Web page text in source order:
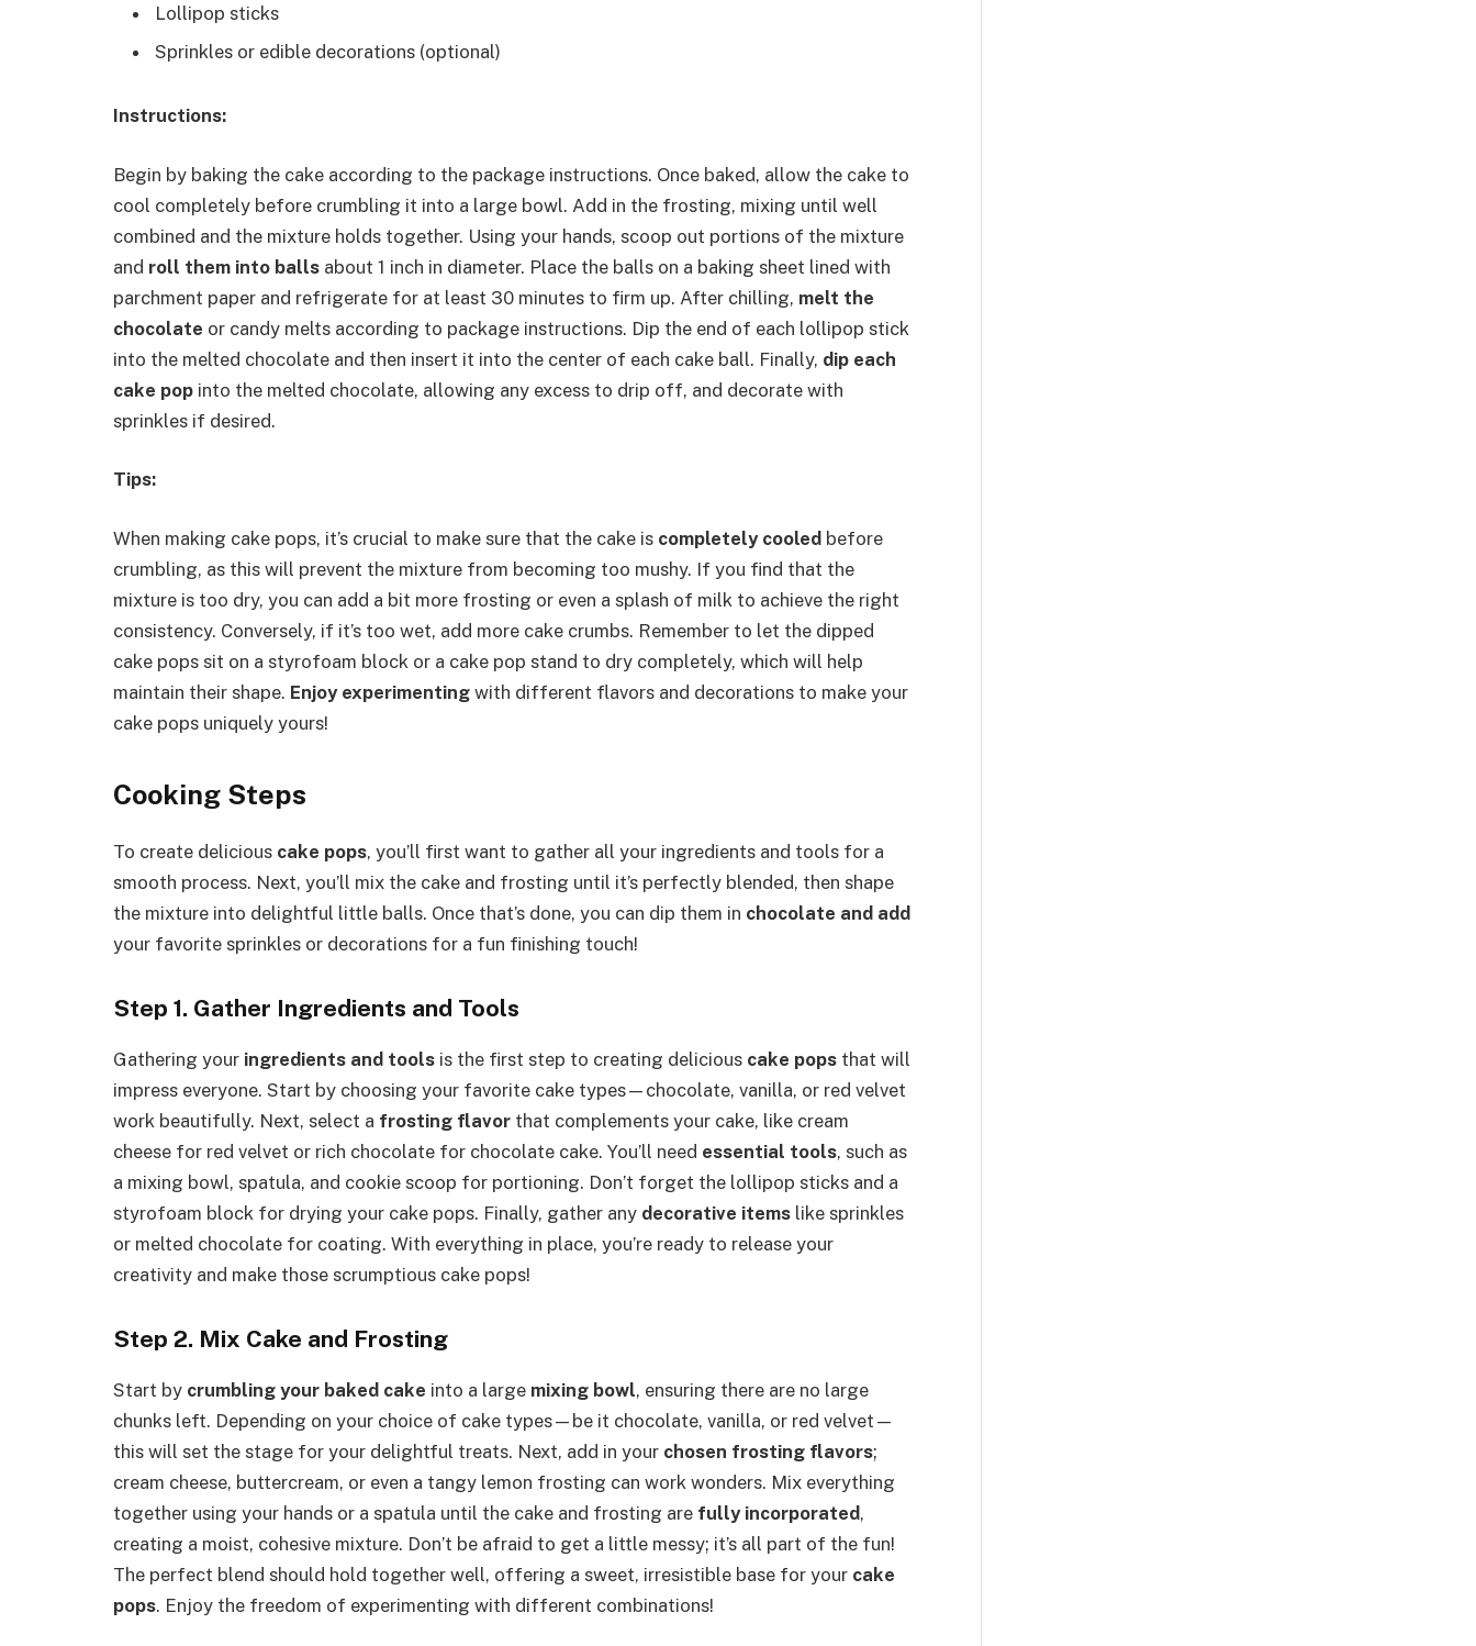
Lollipop sticks
Sprinkles or edible decorations (optional)
Instructions:
Begin by baking the cake according to the package instructions. Once baked, allow the cake to
cool completely before crumbling it into a large bowl. Add in the frosting, mixing until well
combined and the mixture holds together. Using your hands, scoop out portions of the mixture
and roll them into balls about 1 inch in diameter. Place the balls on a baking sheet lined with
parchment paper and refrigerate for at least 30 minutes to firm up. After chilling, melt the
chocolate or candy melts according to package instructions. Dip the end of each lollipop stick
into the melted chocolate and then insert it into the center of each cake ball. Finally, dip each
cake pop into the melted chocolate, allowing any excess to drip off, and decorate with
sprinkles if desired.
Tips:
When making cake pops, it’s crucial to make sure that the cake is completely cooled before
crumbling, as this will prevent the mixture from becoming too mushy. If you find that the
mixture is too dry, you can add a bit more frosting or even a splash of milk to achieve the right
consistency. Conversely, if it’s too wet, add more cake crumbs. Remember to let the dipped
cake pops sit on a styrofoam block or a cake pop stand to dry completely, which will help
maintain their shape. Enjoy experimenting with different flavors and decorations to make your
cake pops uniquely yours!
Cooking Steps
To create delicious cake pops, you’ll first want to gather all your ingredients and tools for a
smooth process. Next, you’ll mix the cake and frosting until it’s perfectly blended, then shape
the mixture into delightful little balls. Once that’s done, you can dip them in chocolate and add
your favorite sprinkles or decorations for a fun finishing touch!
Step 1. Gather Ingredients and Tools
Gathering your ingredients and tools is the first step to creating delicious cake pops that will
impress everyone. Start by choosing your favorite cake types—chocolate, vanilla, or red velvet
work beautifully. Next, select a frosting flavor that complements your cake, like cream
cheese for red velvet or rich chocolate for chocolate cake. You’ll need essential tools, such as
a mixing bowl, spatula, and cookie scoop for portioning. Don’t forget the lollipop sticks and a
styrofoam block for drying your cake pops. Finally, gather any decorative items like sprinkles
or melted chocolate for coating. With everything in place, you’re ready to release your
creativity and make those scrumptious cake pops!
Step 2. Mix Cake and Frosting
Start by crumbling your baked cake into a large mixing bowl, ensuring there are no large
chunks left. Depending on your choice of cake types—be it chocolate, vanilla, or red velvet—
this will set the stage for your delightful treats. Next, add in your chosen frosting flavors;
cream cheese, buttercream, or even a tangy lemon frosting can work wonders. Mix everything
together using your hands or a spatula until the cake and frosting are fully incorporated,
creating a moist, cohesive mixture. Don’t be afraid to get a little messy; it’s all part of the fun!
The perfect blend should hold together well, offering a sweet, irresistible base for your cake
pops. Enjoy the freedom of experimenting with different combinations!